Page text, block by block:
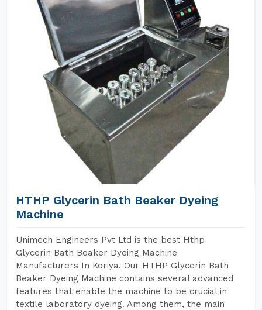
HTHP Glycerin Bath Beaker Dyeing
Machine
Unimech Engineers Pvt Ltd is the best Hthp
Glycerin Bath Beaker Dyeing Machine
Manufacturers In Koriya. Our HTHP Glycerin Bath
Beaker Dyeing Machine contains several advanced
features that enable the machine to be crucial in
textile laboratory dyeing. Among them, the main